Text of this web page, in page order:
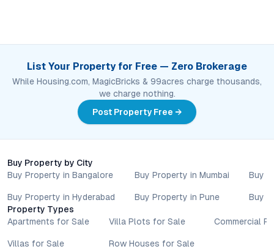
List Your Property for Free — Zero Brokerage
While Housing.com, MagicBricks & 99acres charge thousands,
we charge nothing.
Post Property Free →
Buy Property by City
Buy Property in Bangalore
Buy Property in Hyderabad
Buy Property in Mumbai
Buy Property in Pune
Buy
Buy
Property Types
Apartments for Sale
Villas for Sale
Villa Plots for Sale
Row Houses for Sale
Commercial